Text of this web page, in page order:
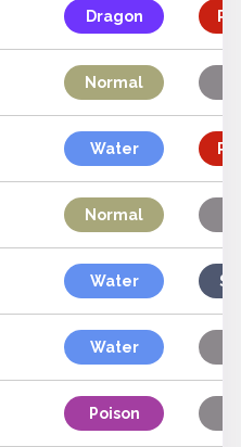
Dragon
Normal
Water
Normal
Water
Water
Poison